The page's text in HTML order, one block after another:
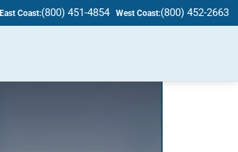
East Coast:(800) 451-4854 West Coast:(800) 452-2663